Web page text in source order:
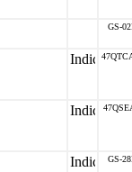
GS-
GS-